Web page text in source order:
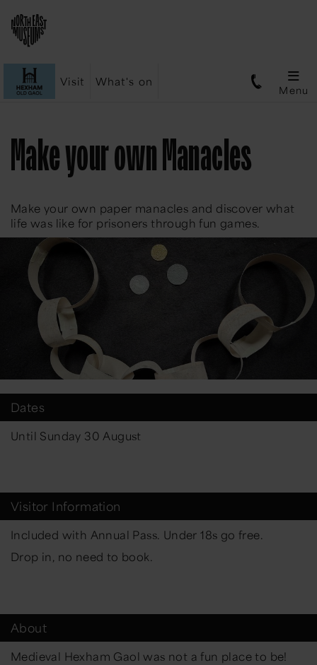
Visit What's on
Menu
Make your own Manacles
Make your own paper manacles and discover what
life was like for prisoners through fun games.
Dates
Until Sunday 30 August
Visitor Information
Included with Annual Pass. Under 18s go free.
Drop in, no need to book.
About
Medieval Hexham Gaol was not a fun place to be!